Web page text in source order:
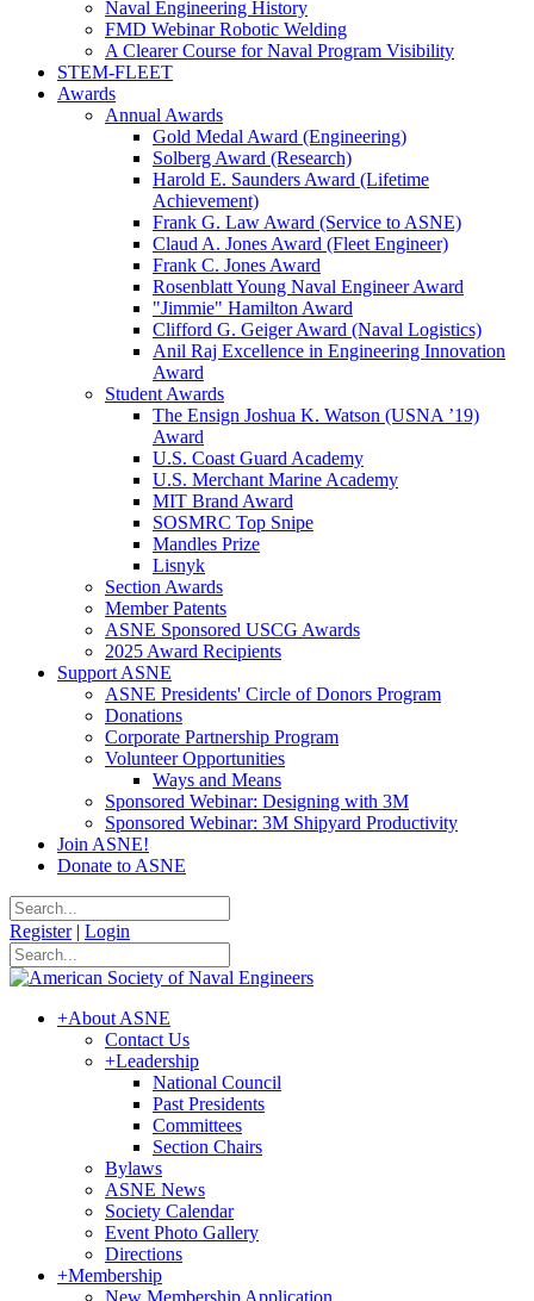
Naval Engineering History
FMD Webinar Robotic Welding
A Clearer Course for Naval Program Visibility
STEM-FLEET
Awards
Annual Awards
Gold Medal Award (Engineering)
Solberg Award (Research)
Harold E. Saunders Award (Lifetime
Achievement)
Frank G. Law Award (Service to ASNE)
Claud A. Jones Award (Fleet Engineer)
Frank C. Jones Award
Rosenblatt Young Naval Engineer Award
"Jimmie" Hamilton Award
Clifford G. Geiger Award (Naval Logistics)
Anil Raj Excellence in Engineering Innovation
Award
Student Awards
The Ensign Joshua K. Watson (USNA ’19)
Award
U.S. Coast Guard Academy
U.S. Merchant Marine Academy
MIT Brand Award
SOSMRC Top Snipe
Mandles Prize
Lisnyk
Section Awards
Member Patents
ASNE Sponsored USCG Awards
2025 Award Recipients
Support ASNE
ASNE Presidents' Circle of Donors Program
Donations
Corporate Partnership Program
Volunteer Opportunities
Ways and Means
Sponsored Webinar: Designing with 3M
Sponsored Webinar: 3M Shipyard Productivity
Join ASNE!
Donate to ASNE
Register | Login
+About ASNE
Contact Us
+Leadership
National Council
Past Presidents
Committees
Section Chairs
Bylaws
ASNE News
Society Calendar
Event Photo Gallery
Directions
+Membership
New Membership Application